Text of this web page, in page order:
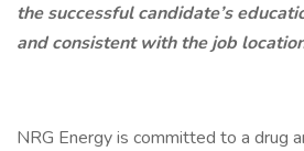
the successful candidate’s
and consistent with the job
NRG Energy is committed to a drug